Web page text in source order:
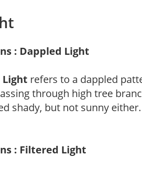
: Dappled Light
Light refers to a dappled
through high tree
shady, but not sunny
: Filtered Light